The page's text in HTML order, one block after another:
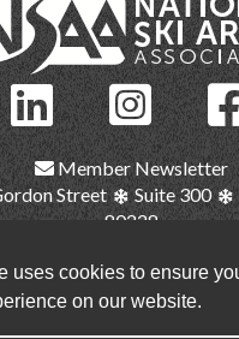
uses cookies to ensure
on our website.
Member Newsletter
Street
Suite 300
80228
1111(main)
(303)
nsaa@nsaa.org